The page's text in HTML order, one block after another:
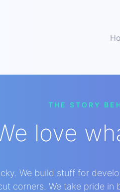
THE STORY
love
We build stuff for
corners. We take pride